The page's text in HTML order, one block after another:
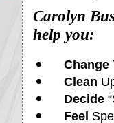
Carolyn
help you:
Change
Clean
Decide
Feel